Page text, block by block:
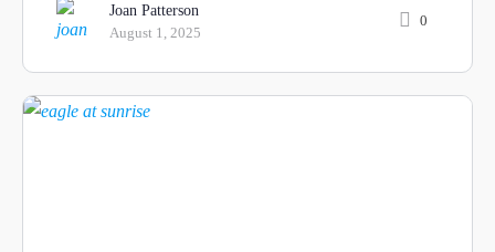
Joan Patterson
August 1, 2025
0